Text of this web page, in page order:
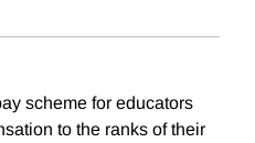
scheme for educators
to the ranks of their